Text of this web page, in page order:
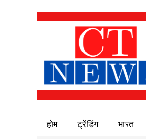
होम ट्रेंडिंग भारत